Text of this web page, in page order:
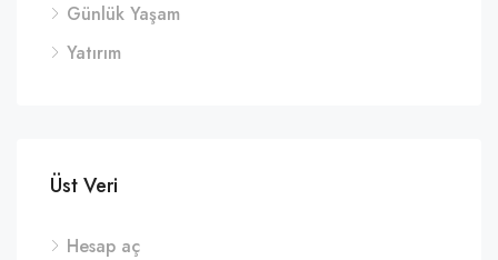
Günlük Yaşam
Yatırım
Üst Veri
Hesap aç